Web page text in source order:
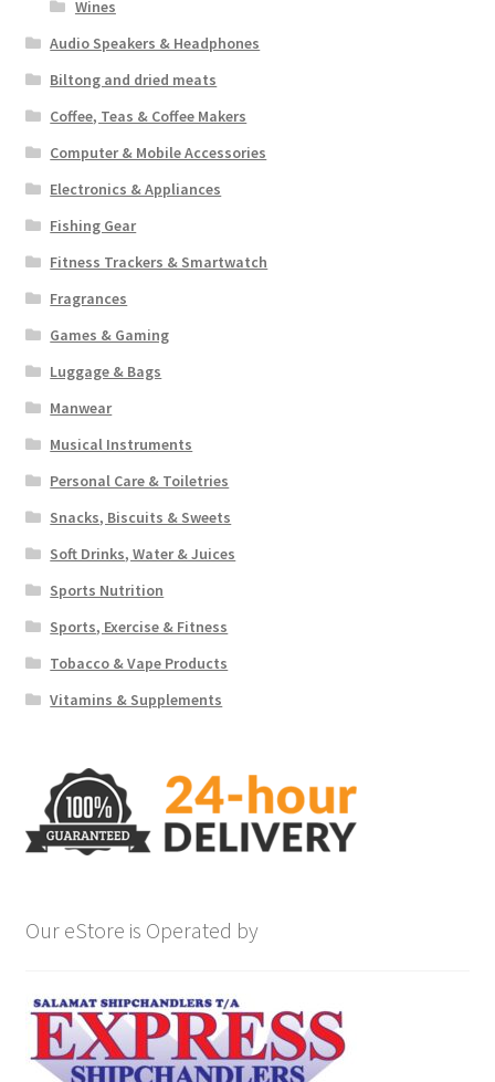
Wines
Audio Speakers & Headphones
Biltong and dried meats
Coffee, Teas & Coffee Makers
Computer & Mobile Accessories
Electronics & Appliances
Fishing Gear
Fitness Trackers & Smartwatch
Fragrances
Games & Gaming
Luggage & Bags
Manwear
Musical Instruments
Personal Care & Toiletries
Snacks, Biscuits & Sweets
Soft Drinks, Water & Juices
Sports Nutrition
Sports, Exercise & Fitness
Tobacco & Vape Products
Vitamins & Supplements
Our eStore is Operated by